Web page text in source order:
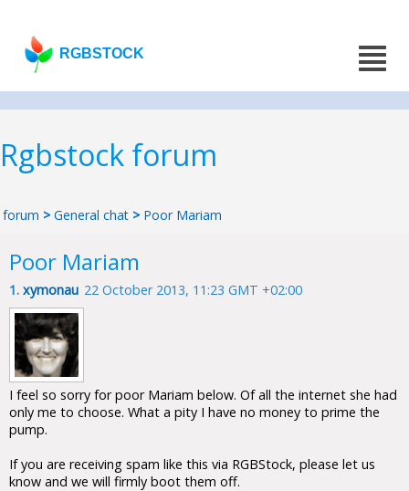
RGBSTOCK
Rgbstock forum
forum > General chat > Poor Mariam
Poor Mariam
1. xymonau 22 October 2013, 11:23 GMT +02:00
I feel so sorry for poor Mariam below. Of all the internet she had
only me to choose. What a pity I have no money to prime the
pump.
If you are receiving spam like this via RGBStock, please let us
know and we will firmly boot them off.